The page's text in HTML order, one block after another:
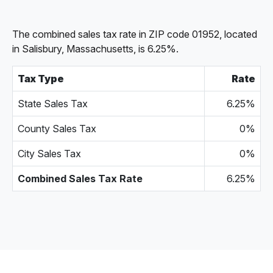
The combined sales tax rate in ZIP code 01952, located
in Salisbury, Massachusetts, is 6.25%.
Tax Type Rate
State Sales Tax 6.25%
County Sales Tax 0%
City Sales Tax 0%
Combined Sales Tax Rate 6.25%